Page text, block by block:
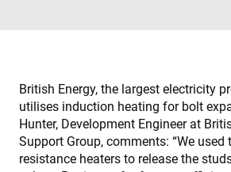
British Energy, the largest electricity
utilises induction heating for bolt
Hunter, Development Engineer at
Support Group, comments: “We used
resistance heaters to release the